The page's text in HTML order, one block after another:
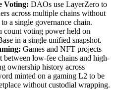
Voting: DAOs use LayerZero to
across multiple chains without
a single governance chain.
count voting power held on
in a single unified snapshot.
Games and NFT projects
between low-fee chains and high-
ownership history across
minted on a gaming L2 to be
without custodial wrapping.